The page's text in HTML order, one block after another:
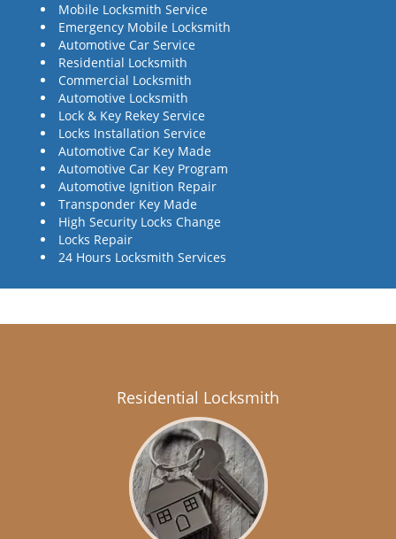
Mobile Locksmith Service
Emergency Mobile Locksmith
Automotive Car Service
Residential Locksmith
Commercial Locksmith
Automotive Locksmith
Lock & Key Rekey Service
Locks Installation Service
Automotive Car Key Made
Automotive Car Key Program
Automotive Ignition Repair
Transponder Key Made
High Security Locks Change
Locks Repair
24 Hours Locksmith Services
Residential Locksmith